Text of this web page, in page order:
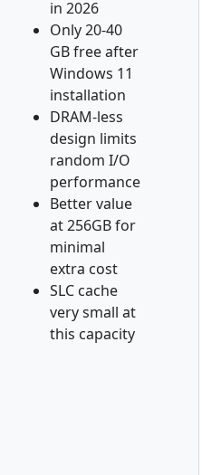
in 2026
Only 20-40
GB free after
Windows 11
installation
DRAM-less
design limits
random I/O
performance
Better value
at 256GB for
minimal
extra cost
SLC cache
very small at
this capacity